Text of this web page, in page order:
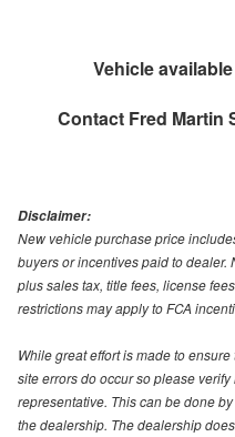
Vehicle
Contact Fred Martin
Disclaimer:
New vehicle purchase price
buyers or incentives paid to
plus sales tax, title fees, license
restrictions may apply to FCA
While great effort is made to
site errors do occur so please
representative. This can be done
the dealership. The dealership